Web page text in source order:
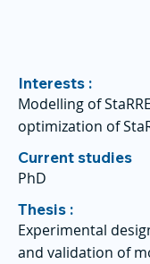
Interests :
Modelling of
optimization of
Current studies
PhD
Thesis :
Experimental
and validation of